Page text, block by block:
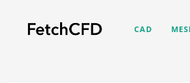
CAD